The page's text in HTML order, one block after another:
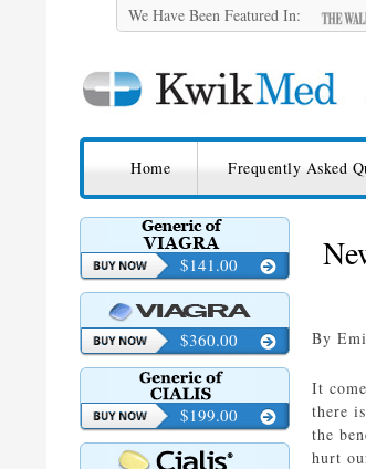
We Have Been Featured In:
KwikMed
Home Frequently Asked
By
It
there
the
hurt
$141.00
$360.00
$199.00